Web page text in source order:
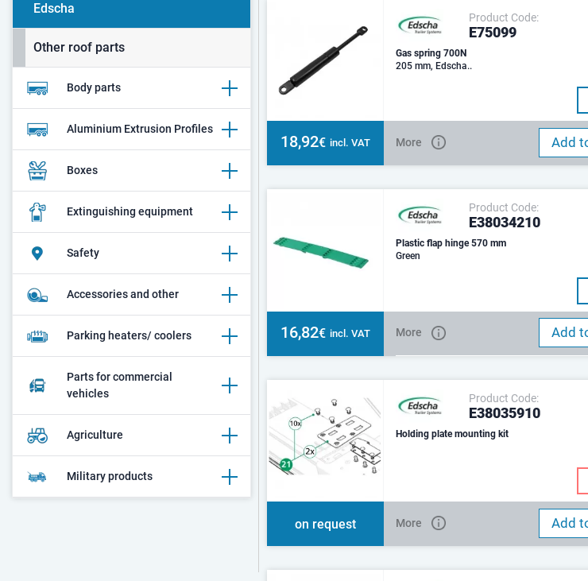
Edscha
Other roof parts
Body parts
Aluminium Extrusion Profiles
Boxes
Extinguishing equipment
Safety
Accessories and other
Parking heaters/ coolers
Parts for commercial
vehicles
Agriculture
Military products
Product Code:
E75099
Gas spring 700N
205 mm, Edscha..
18,92€ incl. VAT More Add
Product Code:
E38034210
Plastic flap hinge 570 mm
Green
16,82€ incl. VAT More Add
Product Code:
E38035910
Holding plate mounting kit
on request More Add